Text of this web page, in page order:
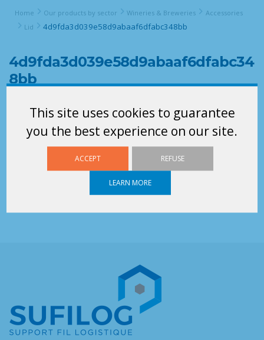
This site uses cookies to guarantee
you the best experience on our site.
ACCEPT REFUSE
LEARN MORE
Home Our products by sector Wineries & Breweries
Accessories
Lid
4d9fda3d039e58d9abaaf6dfabc348bb
4d9fda3d039e58d9abaaf6dfabc34
8bb